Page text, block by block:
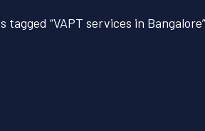
tagged “VAPT services in Bangalore”